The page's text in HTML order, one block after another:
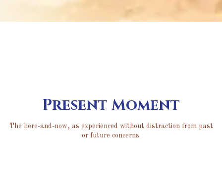
Present Moment
The here-and-now, as experienced without distraction from past
or future concerns.